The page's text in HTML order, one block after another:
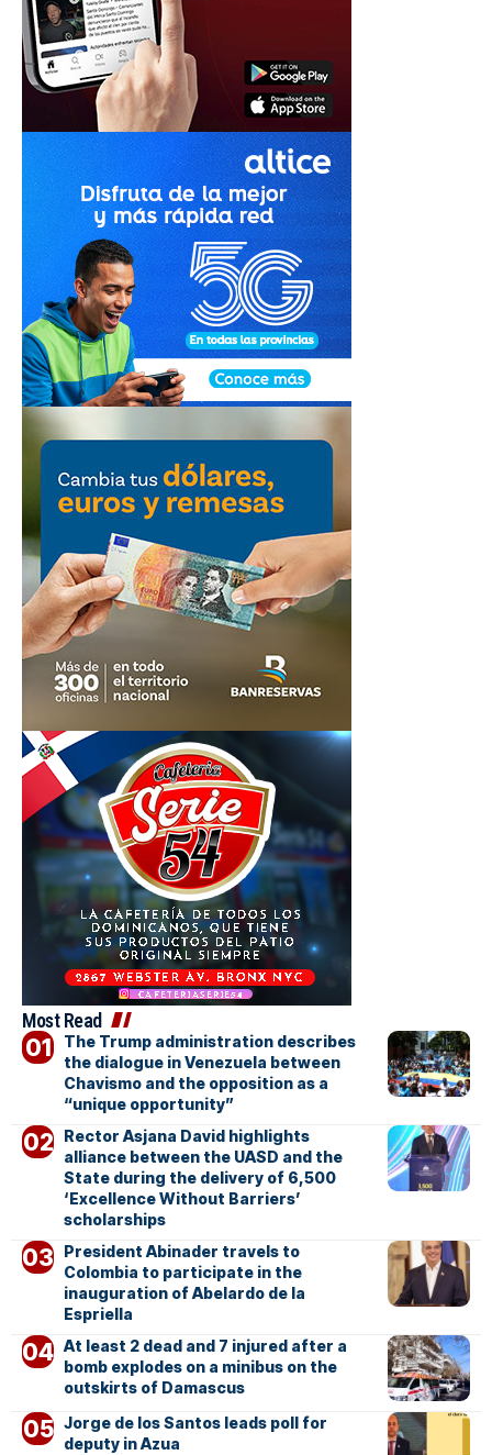
Most Read
The Trump administration describes
the dialogue in Venezuela between
Chavismo and the opposition as a
“unique opportunity”
Rector Asjana David highlights
alliance between the UASD and the
State during the delivery of 6,500
‘Excellence Without Barriers’
scholarships
President Abinader travels to
Colombia to participate in the
inauguration of Abelardo de la
Espriella
At least 2 dead and 7 injured after a
bomb explodes on a minibus on the
outskirts of Damascus
Jorge de los Santos leads poll for
deputy in Azua